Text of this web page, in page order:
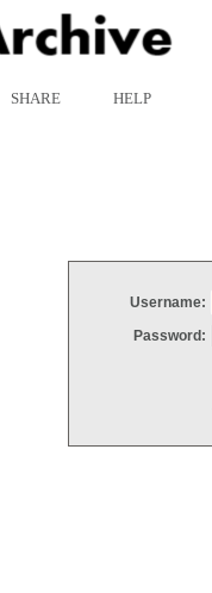
SHARE HELP
Username:
Password: